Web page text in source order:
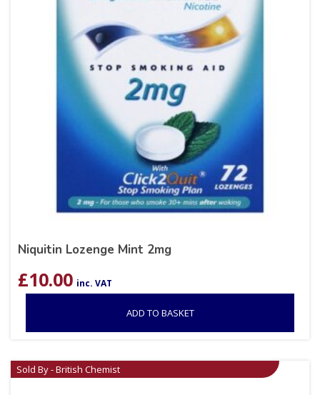
Niquitin Lozenge Mint 2mg
£10.00 inc. VAT
ADD TO BASKET
Sold By - British Chemist